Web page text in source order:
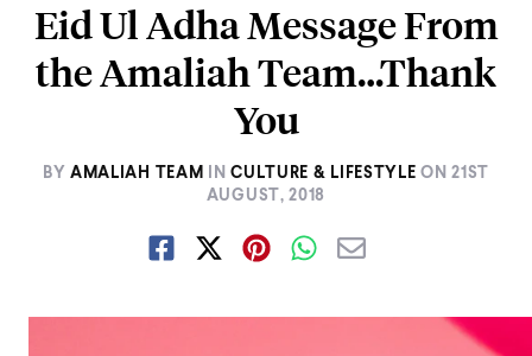
Eid Ul Adha Message From
the Amaliah Team…Thank
You
BY AMALIAH TEAM IN CULTURE & LIFESTYLE ON21ST
AUGUST, 2018